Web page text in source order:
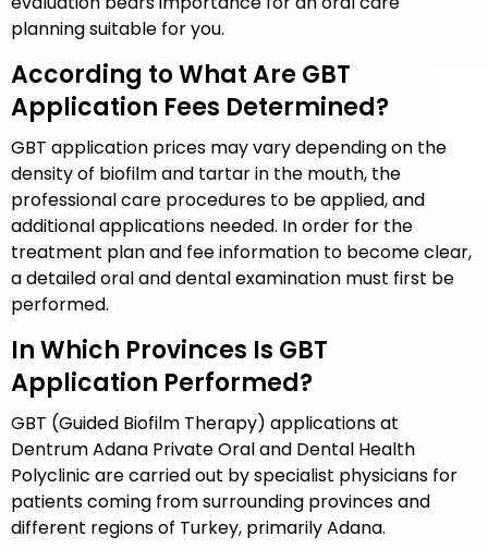
planning suitable for you.
According to What Are GBT
Application Fees Determined?
GBT application prices may vary depending on the
density of biofilm and tartar in the mouth, the
professional care procedures to be applied, and
additional applications needed. In order for the
treatment plan and fee information to become clear,
a detailed oral and dental examination must first be
performed.
In Which Provinces Is GBT
Application Performed?
GBT (Guided Biofilm Therapy) applications at
Dentrum Adana Private Oral and Dental Health
Polyclinic are carried out by specialist physicians for
patients coming from surrounding provinces and
different regions of Turkey, primarily Adana.